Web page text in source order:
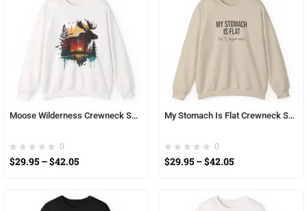
Moose Wilderness Crewneck Sweatshirt — Sunset Forest Double-Exposure Design
0
$29.95 –$42.05
My Stomach Is Flat Crewneck Sweatshirt — Funny Text Graphic Pullover
0
$29.95 –$42.05